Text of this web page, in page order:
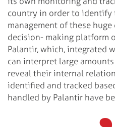
country in order to identify
management of these
decision- making platform
Palantir, which, integrated
can interpret large
reveal their internal
identified and tracked
handled by Palantir have